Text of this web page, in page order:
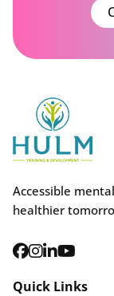
Accessible
healthier
Quick Links